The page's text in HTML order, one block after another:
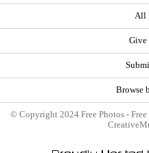
All
Give
Browse
© Copyright 2024 Free Photos -